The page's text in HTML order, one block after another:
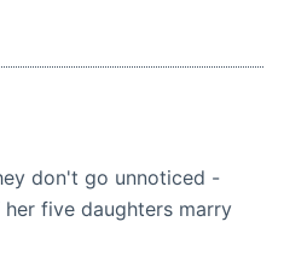
don't go unnoticed -
five daughters marry